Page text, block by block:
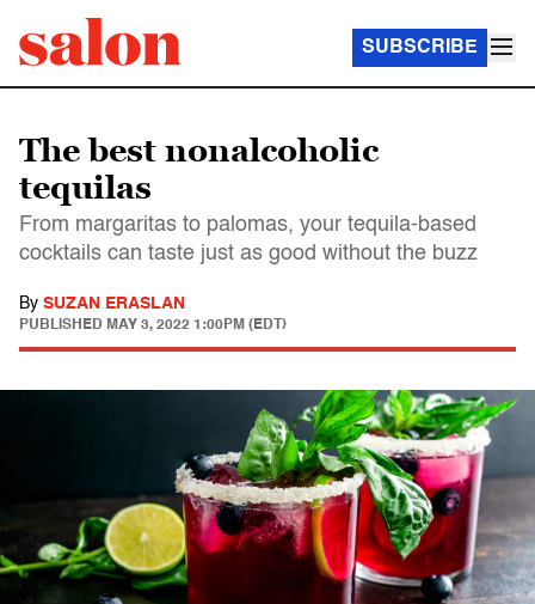
SUBSCRIBE
The best nonalcoholic
tequilas
From margaritas to palomas, your tequila-based
cocktails can taste just as good without the buzz
By SUZAN ERASLAN
PUBLISHED MAY 3, 2022 1:00PM (EDT)